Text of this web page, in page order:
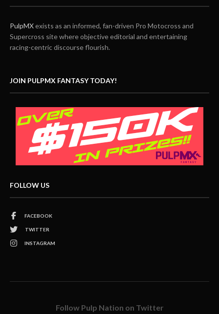
PulpMXexists as an informed, fan-driven Pro Motocross and
Supercross site where objective editorial and entertaining
racing-centric discourse flourish.
JOIN PULPMX FANTASY TODAY!
FOLLOW US
FACEBOOK
TWITTER
INSTAGRAM
Follow Pulp Nation on Twitter